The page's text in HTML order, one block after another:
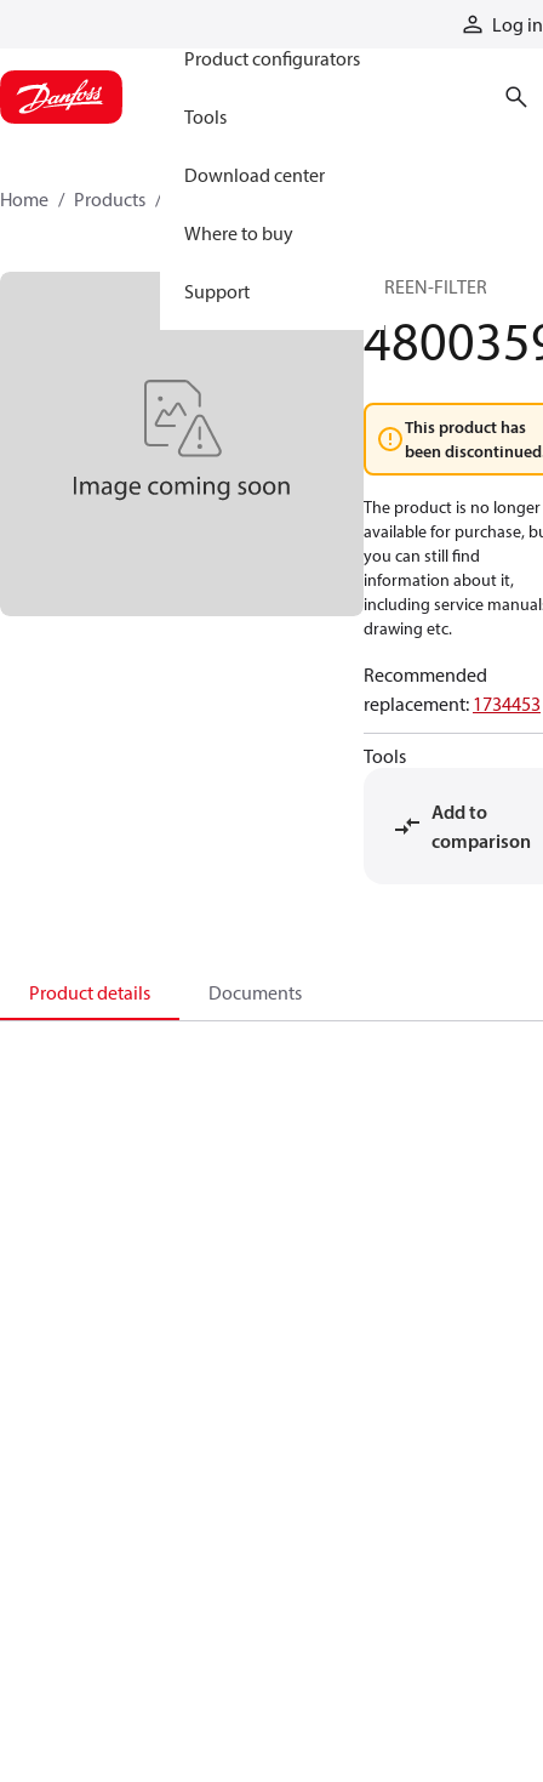
Log in
Product configurators
Tools
Download center
Where to buy
Support
Home Products
SCREEN-FILTER
This product has
been
The product is no longer
available for purchase,
you can still find
information about it,
including service
drawing etc.
Recommended
replacement: 1734453
Tools
Add to
comparison
Product details Documents